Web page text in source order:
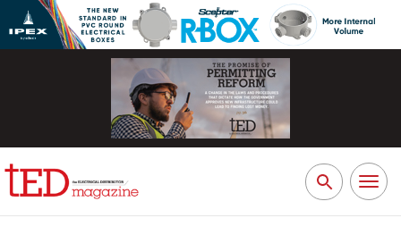
Search
for:
Toggle